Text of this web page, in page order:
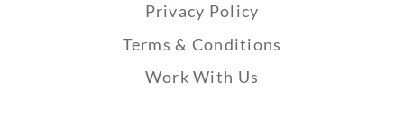
Privacy Policy
Terms & Conditions
Work With Us